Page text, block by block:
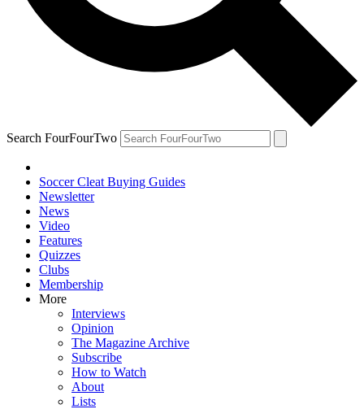
Search FourFourTwo
Soccer Cleat Buying Guides
Newsletter
News
Video
Features
Quizzes
Clubs
Membership
More
Interviews
Opinion
The Magazine Archive
Subscribe
How to Watch
About
Lists